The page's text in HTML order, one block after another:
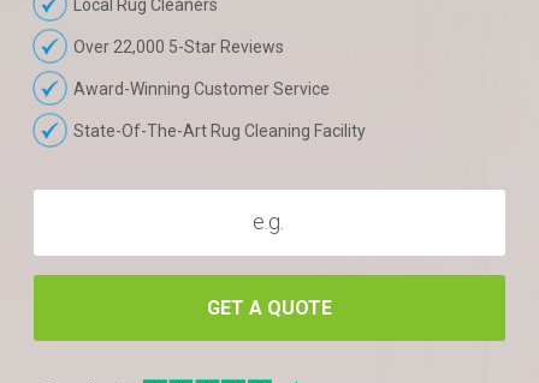
Local Rug Cleaners
Over 22,000 5-Star Reviews
Award-Winning Customer Service
State-Of-The-Art Rug Cleaning Facility
GET A QUOTE